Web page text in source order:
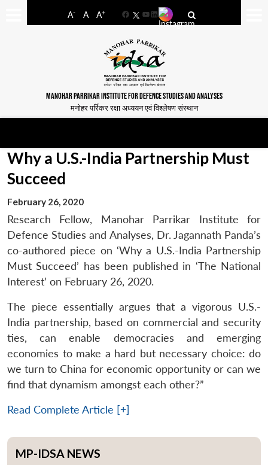
A- A A+
FacebookYouTube
LinkedIn
MANOHAR PARRIKAR INSTITUTE FOR DEFENCE STUDIES AND ANALYSES
मनोहर पर्रिकर रक्षा अध्ययन एवं विश्लेषण संस्थान
Why a U.S.-India Partnership Must
Succeed
February 26, 2020
Research Fellow, Manohar Parrikar Institute for
Defence Studies and Analyses, Dr. Jagannath Panda’s
co-authored piece on ‘Why a U.S.-India Partnership
Must Succeed’ has been published in ‘The National
Interest’ on February 26, 2020.
The piece essentially argues that a vigorous U.S.-
India partnership, based on commercial and security
ties, can enable democracies and emerging
economies to make a hard but necessary choice: do
we turn to China for economic opportunity or can we
find that dynamism amongst each other?”
Read Complete Article [+]
MP-IDSA NEWS